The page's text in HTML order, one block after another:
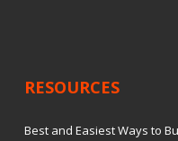
RESOURCES
Best and Easiest Ways to